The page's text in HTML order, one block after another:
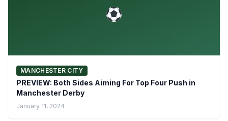
MANCHESTER CITY
PREVIEW: Both Sides Aiming For Top Four Push in
Manchester Derby
January 11, 2024